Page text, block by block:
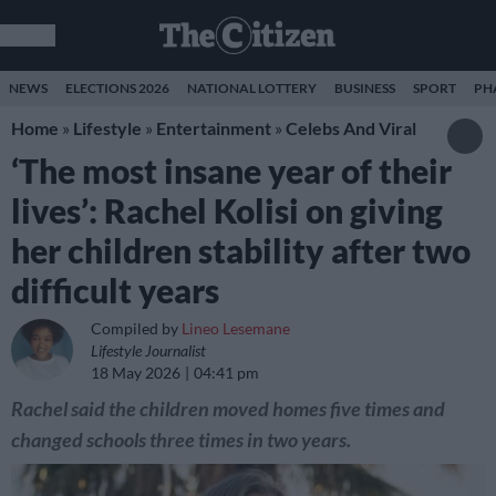
NEWS ELECTIONS 2026 NATIONAL LOTTERY BUSINESS SPORT
Home » Lifestyle » Entertainment » Celebs And Viral
‘The most insane year of their
lives’: Rachel Kolisi on giving
her children stability after two
difficult years
Compiled by Lineo Lesemane
Lifestyle Journalist
18 May 2026
04:41 pm
Rachel said the children moved homes five times and
changed schools three times in two years.